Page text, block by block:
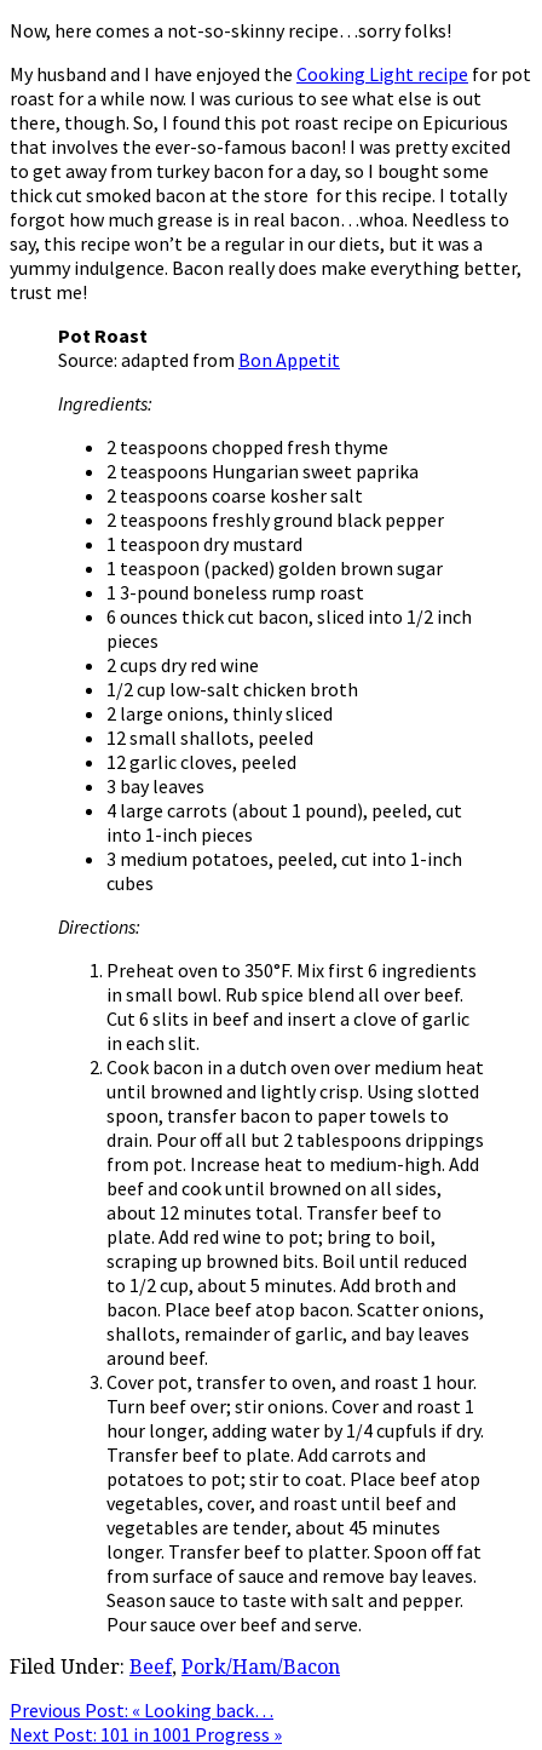
Now, here comes a not-so-skinny recipe…sorry folks!
My husband and I have enjoyed the Cooking Light recipe for pot
roast for a while now. I was curious to see what else is out
there, though. So, I found this pot roast recipe on Epicurious
that involves the ever-so-famous bacon! I was pretty excited
to get away from turkey bacon for a day, so I bought some
thick cut smoked bacon at the store for this recipe. I totally
forgot how much grease is in real bacon…whoa. Needless to
say, this recipe won’t be a regular in our diets, but it was a
yummy indulgence. Bacon really does make everything better,
trust me!
Pot Roast
Source: adapted from Bon Appetit
Ingredients:
2 teaspoons chopped fresh thyme
2 teaspoons Hungarian sweet paprika
2 teaspoons coarse kosher salt
2 teaspoons freshly ground black pepper
1 teaspoon dry mustard
1 teaspoon (packed) golden brown sugar
1 3-pound boneless rump roast
6 ounces thick cut bacon, sliced into 1/2 inch
pieces
2 cups dry red wine
1/2 cup low-salt chicken broth
2 large onions, thinly sliced
12 small shallots, peeled
12 garlic cloves, peeled
3 bay leaves
4 large carrots (about 1 pound), peeled, cut
into 1-inch pieces
3 medium potatoes, peeled, cut into 1-inch
cubes
Directions:
Preheat oven to 350°F. Mix first 6 ingredients
in small bowl. Rub spice blend all over beef.
Cut 6 slits in beef and insert a clove of garlic
in each slit.
Cook bacon in a dutch oven over medium heat
until browned and lightly crisp. Using slotted
spoon, transfer bacon to paper towels to
drain. Pour off all but 2 tablespoons drippings
from pot. Increase heat to medium-high. Add
beef and cook until browned on all sides,
about 12 minutes total. Transfer beef to
plate. Add red wine to pot; bring to boil,
scraping up browned bits. Boil until reduced
to 1/2 cup, about 5 minutes. Add broth and
bacon. Place beef atop bacon. Scatter onions,
shallots, remainder of garlic, and bay leaves
around beef.
Cover pot, transfer to oven, and roast 1 hour.
Turn beef over; stir onions. Cover and roast 1
hour longer, adding water by 1/4 cupfuls if dry.
Transfer beef to plate. Add carrots and
potatoes to pot; stir to coat. Place beef atop
vegetables, cover, and roast until beef and
vegetables are tender, about 45 minutes
longer. Transfer beef to platter. Spoon off fat
from surface of sauce and remove bay leaves.
Season sauce to taste with salt and pepper.
Pour sauce over beef and serve.
Filed Under: Beef, Pork/Ham/Bacon
Previous Post: « Looking back…
Next Post: 101 in 1001 Progress »